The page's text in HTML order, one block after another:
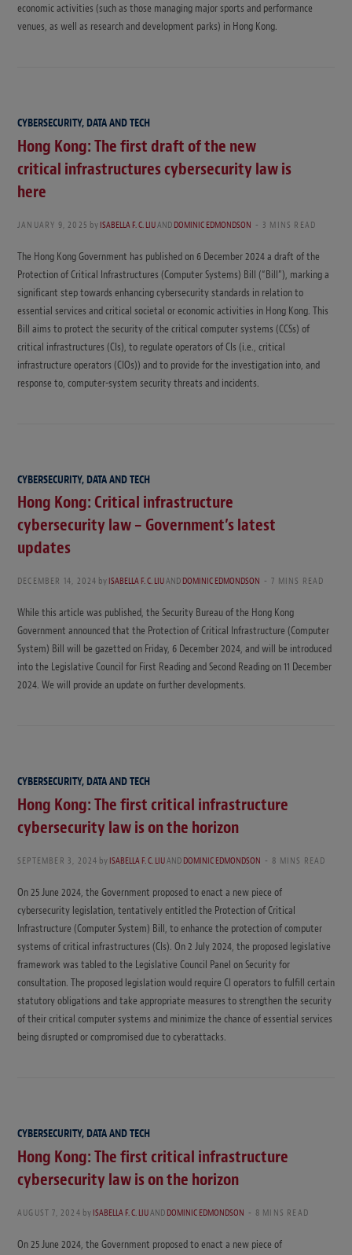
economic activities (such as those managing major sports and performance
venues, as well as research and development parks) in Hong Kong.
CYBERSECURITY, DATA AND TECH
Hong Kong: The first draft of the new
critical infrastructures cybersecurity law is
here
JANUARY 9, 2025 byISABELLA F. C. LIUANDDOMINIC EDMONDSON 3 MINS READ
The Hong Kong Government has published on 6 December 2024 a draft of the
Protection of Critical Infrastructures (Computer Systems) Bill (“Bill”), marking a
significant step towards enhancing cybersecurity standards in relation to
essential services and critical societal or economic activities in Hong Kong. This
Bill aims to protect the security of the critical computer systems (CCSs) of
critical infrastructures (CIs), to regulate operators of CIs (i.e., critical
infrastructure operators (CIOs)) and to provide for the investigation into, and
response to, computer-system security threats and incidents.
CYBERSECURITY, DATA AND TECH
Hong Kong: Critical infrastructure
cybersecurity law – Government’s latest
updates
DECEMBER 14, 2024 byISABELLA F. C. LIUANDDOMINIC EDMONDSON 7 MINS READ
While this article was published, the Security Bureau of the Hong Kong
Government announced that the Protection of Critical Infrastructure (Computer
System) Bill will be gazetted on Friday, 6 December 2024, and will be introduced
into the Legislative Council for First Reading and Second Reading on 11 December
2024. We will provide an update on further developments.
CYBERSECURITY, DATA AND TECH
Hong Kong: The first critical infrastructure
cybersecurity law is on the horizon
SEPTEMBER 3, 2024 byISABELLA F. C. LIUANDDOMINIC EDMONDSON 8 MINS READ
On 25 June 2024, the Government proposed to enact a new piece of
cybersecurity legislation, tentatively entitled the Protection of Critical
Infrastructure (Computer System) Bill, to enhance the protection of computer
systems of critical infrastructures (CIs). On 2 July 2024, the proposed legislative
framework was tabled to the Legislative Council Panel on Security for
consultation. The proposed legislation would require CI operators to fulfill certain
statutory obligations and take appropriate measures to strengthen the security
of their critical computer systems and minimize the chance of essential services
being disrupted or compromised due to cyberattacks.
CYBERSECURITY, DATA AND TECH
Hong Kong: The first critical infrastructure
cybersecurity law is on the horizon
AUGUST 7, 2024 byISABELLA F. C. LIUANDDOMINIC EDMONDSON 8 MINS READ
On 25 June 2024, the Government proposed to enact a new piece of